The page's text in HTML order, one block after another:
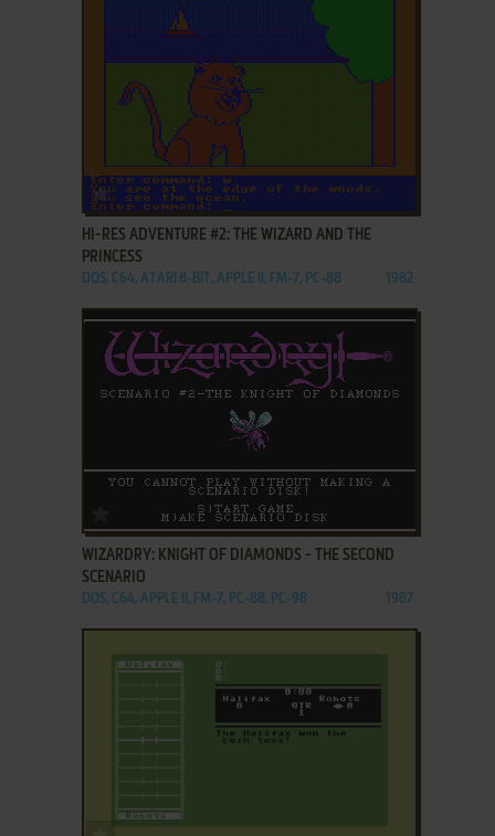
ADD TO FAVORITES
HI-RES ADVENTURE #2: THE WIZARD AND THE
PRINCESS
DOS, C64, ATARI 8-BIT, APPLE II, FM-7, PC-88 1982
ADD TO FAVORITES
WIZARDRY: KNIGHT OF DIAMONDS - THE SECOND
SCENARIO
DOS, C64, APPLE II, FM-7, PC-88, PC-98 1987